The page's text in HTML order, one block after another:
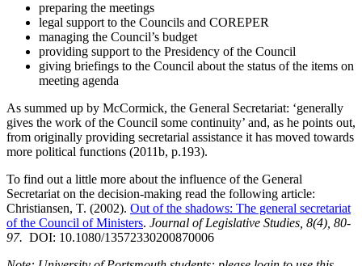
preparing the meetings
legal support to the Councils and COREPER
managing the Council’s budget
providing support to the Presidency of the Council
giving briefings to the Council about the status of the items on
meeting agenda
As summed up by McCormick, the General Secretariat: ‘generally
gives the work of the Council some continuity’ and, as he points out,
from originally providing secretarial assistance it has moved towards
more political functions (2011b, p.193).
To find out a little more about the influence of the General
Secretariat on the decision-making read the following article:
Christiansen, T. (2002). Out of the shadows: The general secretariat
of the Council of Ministers. Journal of Legislative Studies, 8(4), 80-
97. DOI: 10.1080/13572330200870006